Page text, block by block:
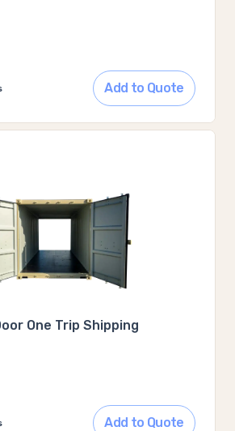
Add to Quote
One Trip Shipping
Add to Quote